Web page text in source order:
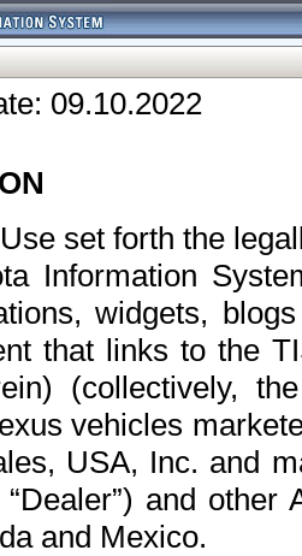
09.10.2022
set forth the
Information
widgets,
that links to the
(collectively,
vehicles
USA, Inc. and
and
and Mexico.